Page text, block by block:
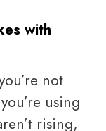
with
not
using
rising,